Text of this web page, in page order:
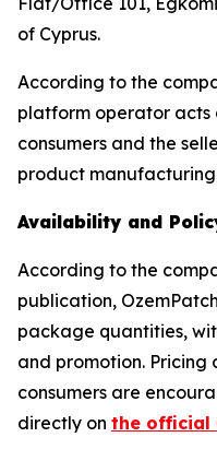
of Cyprus.
According to the
platform operator acts
consumers and the
product
Availability and
According to the
publication,
package quantities,
and promotion. Pricing
consumers are
directly on the official